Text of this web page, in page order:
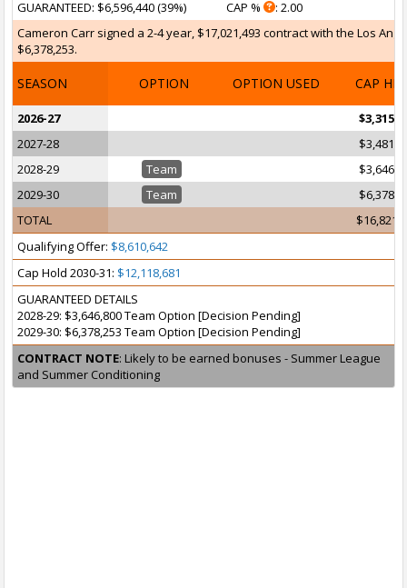
GUARANTEED: $6,596,440 (39%)
CAP %
: 2.00
Cameron Carr signed a 2-4 year, $17,021,493 contract with the Los
$6,378,253.
SEASON OPTION OPTION USED CAP HIT
2026-27
2027-28
2028-29
Team
2029-30
Team
TOTAL
Qualifying Offer: $8,610,642
Cap Hold 2030-31: $12,118,681
GUARANTEED DETAILS
2028-29: $3,646,800 Team Option [Decision Pending]
2029-30: $6,378,253 Team Option [Decision Pending]
CONTRACT NOTE: Likely to be earned bonuses - Summer League
and Summer Conditioning